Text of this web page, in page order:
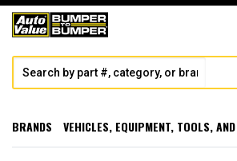
BRANDS VEHICLES, EQUIPMENT, TOOLS,